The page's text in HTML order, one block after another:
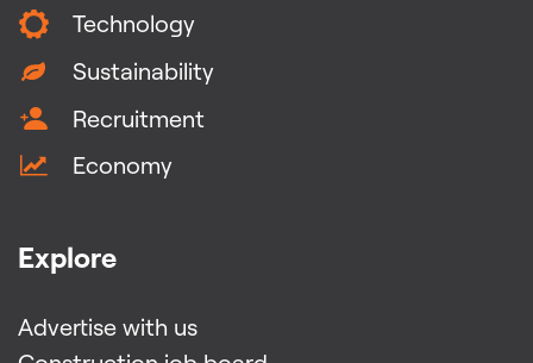
Technology
Sustainability
Recruitment
Economy
Explore
Advertise with us